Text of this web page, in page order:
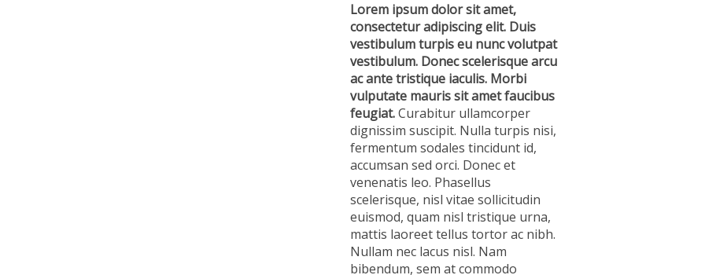
Lorem ipsum dolor sit amet,
consectetur adipiscing elit. Duis
vestibulum turpis eu nunc volutpat
vestibulum. Donec scelerisque arcu
ac ante tristique iaculis. Morbi
vulputate mauris sit amet faucibus
feugiat.Curabitur ullamcorper
dignissim suscipit. Nulla turpis nisi,
fermentum sodales tincidunt id,
accumsan sed orci. Donec et
venenatis leo. Phasellus
scelerisque, nisl vitae sollicitudin
euismod, quam nisl tristique urna,
mattis laoreet tellus tortor ac nibh.
Nullam nec lacus nisl. Nam
bibendum, sem at commodo